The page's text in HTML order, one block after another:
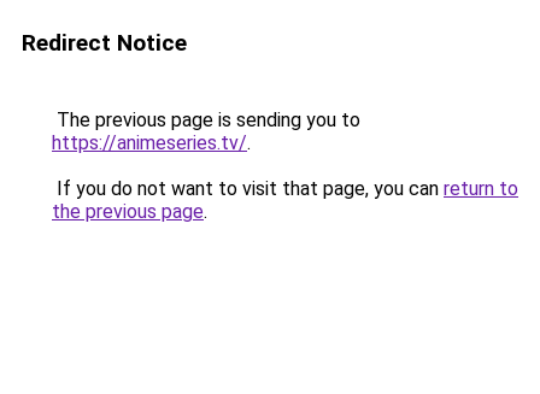
Redirect Notice
The previous page is sending you to
https://animeseries.tv/.
If you do not want to visit that page, you can return to
the previous page.